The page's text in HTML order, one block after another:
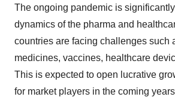
The ongoing pandemic is
dynamics of the pharma and
countries are facing challenges such
medicines, vaccines, healthcare
This is expected to open lucrative
for market players in the coming